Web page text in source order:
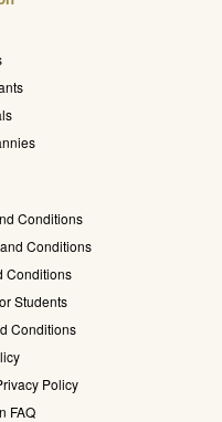
Conditions
Conditions
Conditions
Students
Conditions
Policy
FAQ